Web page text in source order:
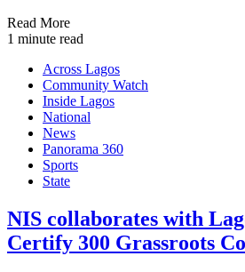
Read More
1 minute read
Across Lagos
Community Watch
Inside Lagos
National
News
Panorama 360
Sports
State
NIS collaborates with
Certify 300 Grassroots